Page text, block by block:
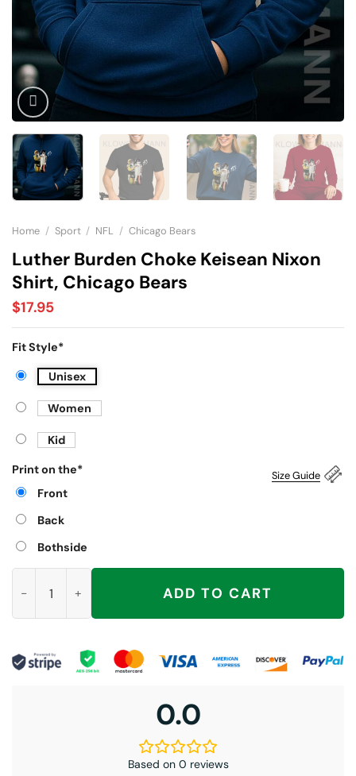
Home / Sport / NFL / Chicago Bears
Luther Burden Choke Keisean Nixon
Shirt, Chicago Bears
$17.95
Fit Style*
Unisex
Women
Kid
Size Guide
Print on the*
Front
Back
Bothside
ADD TO CART
0.0
Based on 0 reviews